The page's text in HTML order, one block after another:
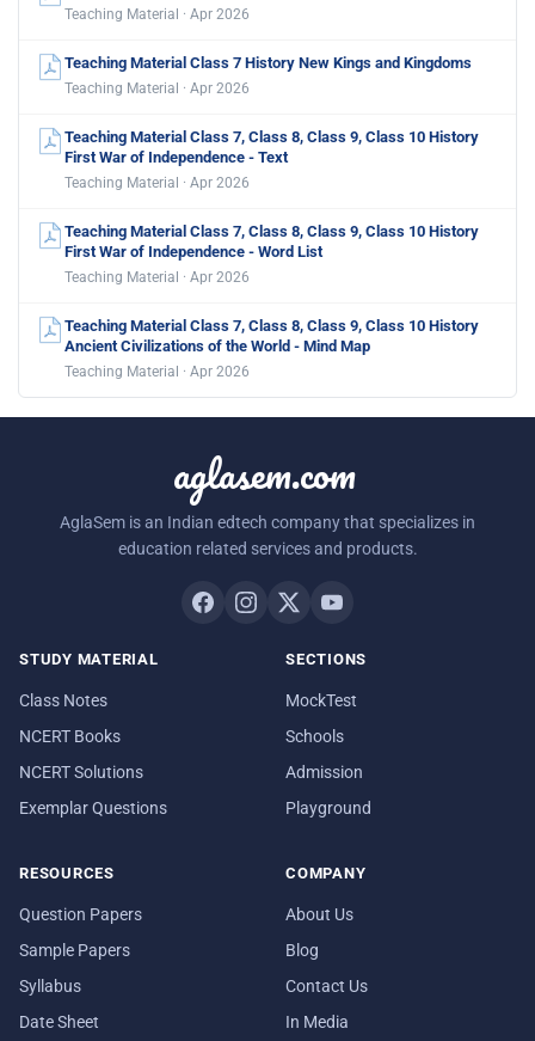
Teaching Material · Apr 2026
Teaching Material Class 7 History New Kings and Kingdoms
Teaching Material · Apr 2026
Teaching Material Class 7, Class 8, Class 9, Class 10 History
First War of Independence - Text
Teaching Material · Apr 2026
Teaching Material Class 7, Class 8, Class 9, Class 10 History
First War of Independence - Word List
Teaching Material · Apr 2026
Teaching Material Class 7, Class 8, Class 9, Class 10 History
Ancient Civilizations of the World - Mind Map
Teaching Material · Apr 2026
aglasem.com
AglaSem is an Indian edtech company that specializes in
education related services and products.
STUDY MATERIAL
Class Notes
NCERT Books
NCERT Solutions
Exemplar Questions
SECTIONS
MockTest
Schools
Admission
Playground
RESOURCES
Question Papers
Sample Papers
Syllabus
Date Sheet
COMPANY
About Us
Blog
Contact Us
In Media